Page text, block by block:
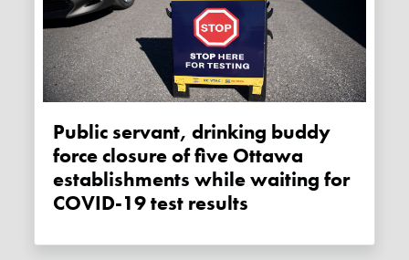
Public servant, drinking buddy
force closure of five Ottawa
establishments while waiting for
COVID-19 test results